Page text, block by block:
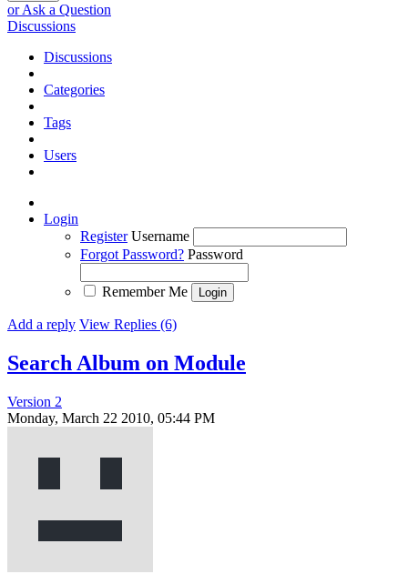
or Ask a Question
Discussions
Discussions
Categories
Tags
Users
Login
Register Username
Forgot Password? Password
Remember Me
Add a reply View Replies (6)
Search Album on Module
Version 2
Monday, March 22 2010, 05:44 PM